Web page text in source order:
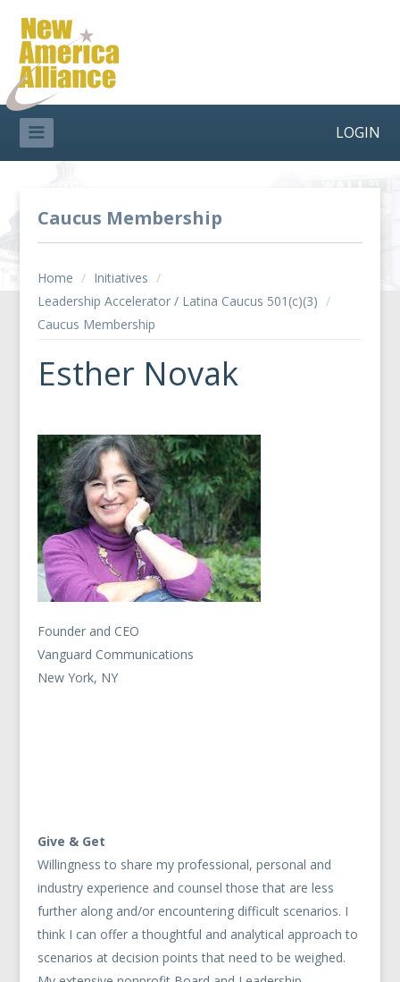
LOGIN
Caucus Membership
Home / Initiatives /
Leadership Accelerator / Latina Caucus 501(c)(3) /
Caucus Membership
Esther Novak
Founder and CEO
Vanguard Communications
New York, NY
Give & Get
Willingness to share my professional, personal and
industry experience and counsel those that are less
further along and/or encountering difficult scenarios. I
think I can offer a thoughtful and analytical approach to
scenarios at decision points that need to be weighed.